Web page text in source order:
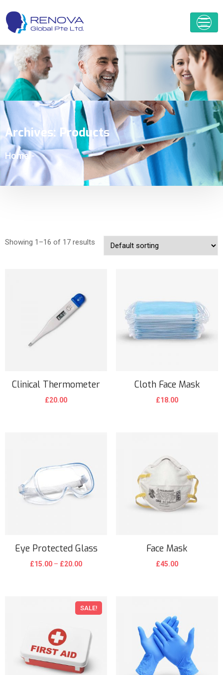
Archives: Products
Home -
Showing 1–16 of 17 results
Clinical Thermometer
£20.00
Cloth Face Mask
£18.00
Eye Protected Glass
£15.00 – £20.00
Face Mask
£45.00
SALE!